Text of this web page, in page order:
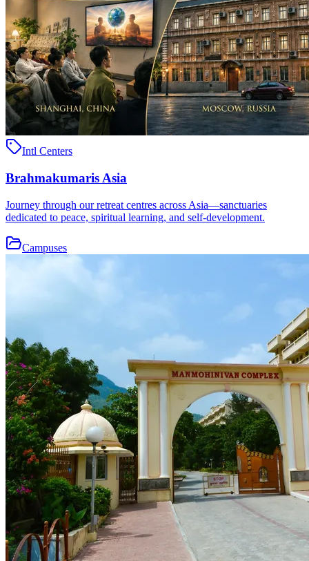
Intl Centers
Brahmakumaris Asia
Journey through our retreat centres across Asia—sanctuaries
dedicated to peace, spiritual learning, and self-development.
Campuses